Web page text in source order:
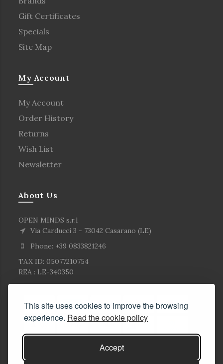
This site uses cookies to improve the browsing
experience. Read the cookie policy
Accept
Gift Certificates
Specials
Site Map
My Account
My Account
Order History
Returns
Wish List
Newsletter
About Us
OPEN MINDS s.r.l
Via Carducci 3 - 73042 Casarano (LE)
Phone: +39 0833821246
TAX ID: 05077210754
REA : LE-340350